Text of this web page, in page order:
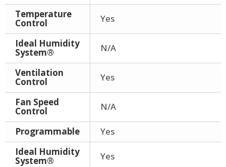
Temperature
Control Yes
Ideal Humidity
System® N/A
Ventilation
Control Yes
Fan Speed
Control N/A
Programmable
Yes
Ideal Humidity
System® Yes